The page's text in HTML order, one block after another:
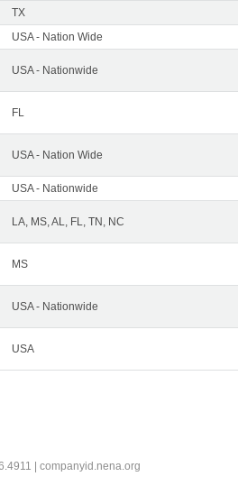
TX
USA - Nation Wide
USA - Nationwide
FL
USA - Nation Wide
USA - Nationwide
LA, MS, AL, FL, TN, NC
MS
USA - Nationwide
USA
| companyid.nena.org